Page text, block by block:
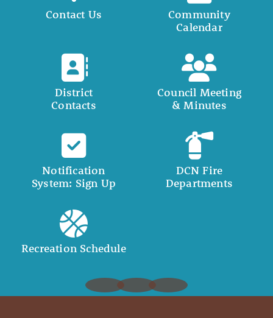
Contact Us
Community
Calendar
District
Contacts
Council Meeting
& Minutes
Notification
System: Sign Up
DCN Fire
Departments
Recreation Schedule